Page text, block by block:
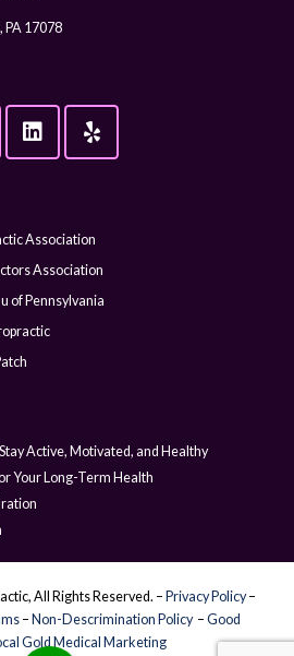
PA 17078
Association
Association
of Pennsylvania
Active, Motivated, and Healthy
Your Long-Term Health
All Rights Reserved. – Privacy Policy–
– Non-Descrimination Policy– Good
Gold Medical Marketing